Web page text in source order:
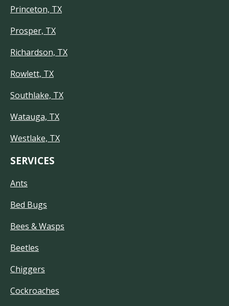
Princeton, TX
Prosper, TX
Richardson, TX
Rowlett, TX
Southlake, TX
Watauga, TX
Westlake, TX
SERVICES
Ants
Bed Bugs
Bees & Wasps
Beetles
Chiggers
Cockroaches